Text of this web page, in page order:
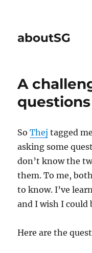
aboutSG
A
questions
SoThej tagged
asking some
don’t know the
them. To me,
to know. I’ve
and I wish I could
Here are the